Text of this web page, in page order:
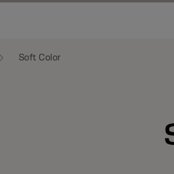
Soft Color